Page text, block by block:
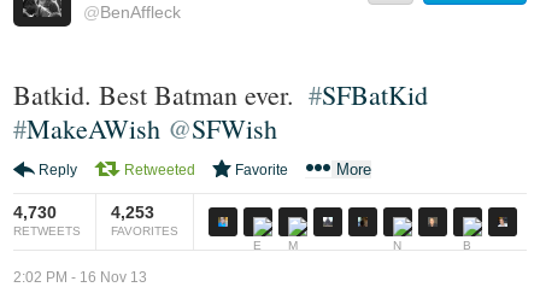
s
c
s
f
i
d
a
c
c
@BenAffleck
Batkid. Best Batman ever. #SFBatKid
#MakeAWish @SFWish
Reply Retweeted Favorite More
4,730
RETWEETS
4,253
FAVORITES
2:02 PM - 16 Nov 13